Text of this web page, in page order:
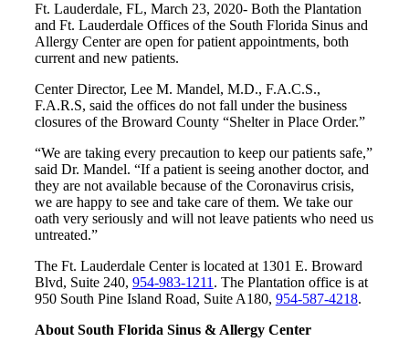
Ft. Lauderdale, FL, March 23, 2020- Both the Plantation
and Ft. Lauderdale Offices of the South Florida Sinus and
Allergy Center are open for patient appointments, both
current and new patients.
Center Director, Lee M. Mandel, M.D., F.A.C.S.,
F.A.R.S, said the offices do not fall under the business
closures of the Broward County “Shelter in Place Order.”
“We are taking every precaution to keep our patients safe,”
said Dr. Mandel. “If a patient is seeing another doctor, and
they are not available because of the Coronavirus crisis,
we are happy to see and take care of them. We take our
oath very seriously and will not leave patients who need us
untreated.”
The Ft. Lauderdale Center is located at 1301 E. Broward
Blvd, Suite 240, 954-983-1211 . The Plantation office is at
950 South Pine Island Road, Suite A180, 954-587-4218.
About South Florida Sinus & Allergy Center